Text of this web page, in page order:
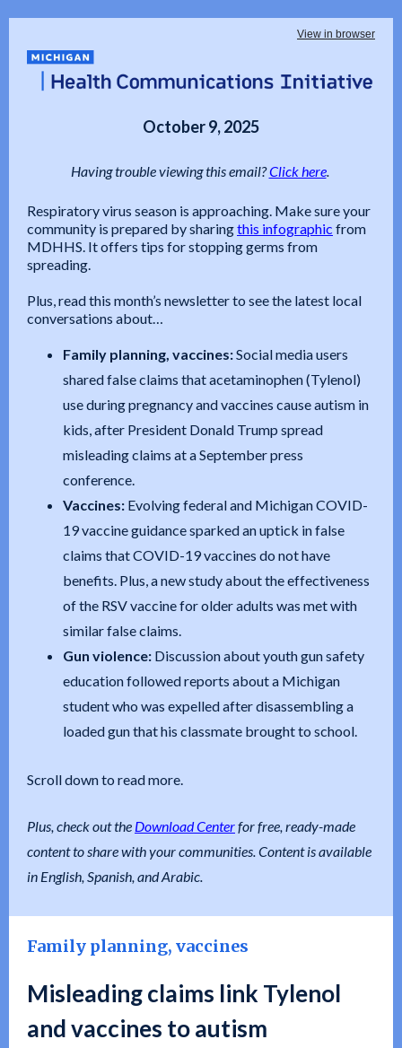
View in browser
October 9, 2025
Having trouble viewing this email?Click here.
Respiratory virus season is approaching. Make sure your
community is prepared by sharingthis infographic from
MDHHS. It offers tips for stopping germs from
spreading.
Plus, read this month’s newsletter to see the latest local
conversations about…
Family planning, vaccines:Social media users
shared false claims that acetaminophen (Tylenol)
use during pregnancy and vaccines cause autism in
kids, after President Donald Trump spread
misleading claims at a September press
conference.
Vaccines: Evolving federal and Michigan COVID-
19 vaccine guidance sparked an uptick in false
claims that COVID-19 vaccines do not have
benefits. Plus, a new study about the effectiveness
of the RSV vaccine for older adults was met with
similar false claims.
Gun violence: Discussion about youth gun safety
education followed reports about a Michigan
student who was expelled after disassembling a
loaded gun that his classmate brought to school.
Scroll down to read more.
Plus, check out the Download Centerfor free, ready-made
content to share with your communities. Content is available
in English, Spanish, and Arabic.
Family planning, vaccines
Misleading claims link Tylenol
and vaccines to autism